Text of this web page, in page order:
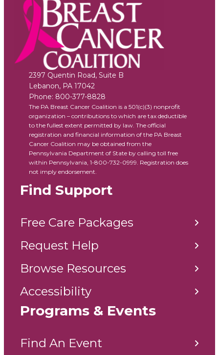
2397 Quentin Road, Suite B
Lebanon, PA 17042
Phone: 800-377-8828
The PA Breast Cancer Coalition is a 501(c)(3) nonprofit
organization – contributions to which are tax deductible
to the fullest extent permitted by law. The official
registration and financial information of the PA Breast
Cancer Coalition may be obtained from the
Pennsylvania Department of State by calling toll free
within Pennsylvania, 1-800-732-0999. Registration does
not imply endorsement.
Find Support
Free Care Packages
Request Help
Browse Resources
Accessibility
Programs & Events
Find An Event